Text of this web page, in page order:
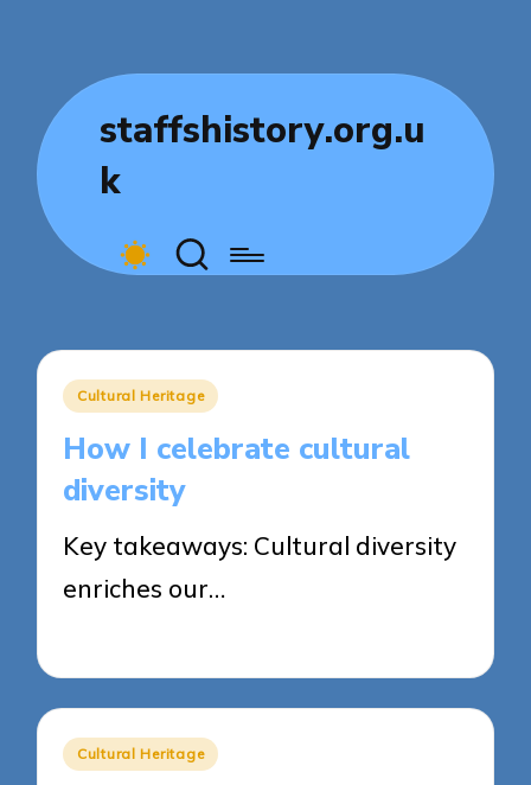
staffshistory.org.u
k
Posted
Cultural Heritage
How I celebrate cultural
diversity
Key takeaways: Cultural diversity
enriches our…
Posted
Cultural Heritage